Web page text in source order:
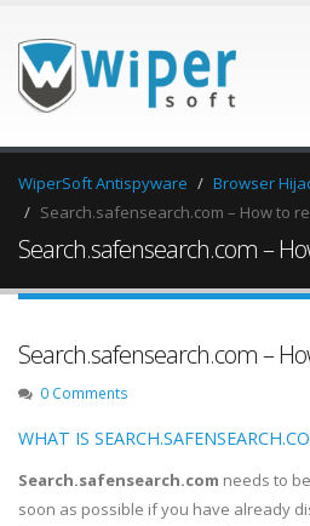
WiperSoft Antispyware
Browser
Search.safensearch.com – How to
Search.safensearch.com –
Search.safensearch.com –
0 Comments
WHAT IS
Search.safensearch.com needs to
soon as possible if you have already